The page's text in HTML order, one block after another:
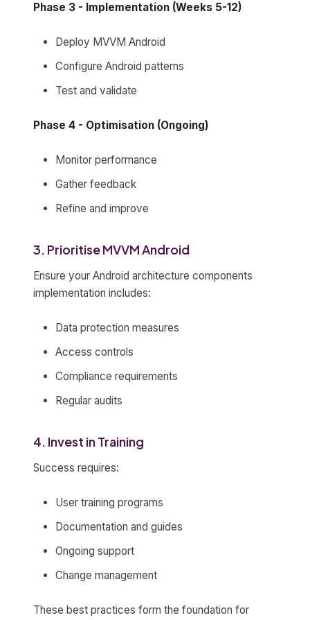
Phase 3 - Implementation (Weeks 5-12)
Deploy MVVM Android
Configure Android patterns
Test and validate
Phase 4 - Optimisation (Ongoing)
Monitor performance
Gather feedback
Refine and improve
3. Prioritise MVVM Android
Ensure your Android architecture components
implementation includes:
Data protection measures
Access controls
Compliance requirements
Regular audits
4. Invest in Training
Success requires:
User training programs
Documentation and guides
Ongoing support
Change management
These best practices form the foundation for